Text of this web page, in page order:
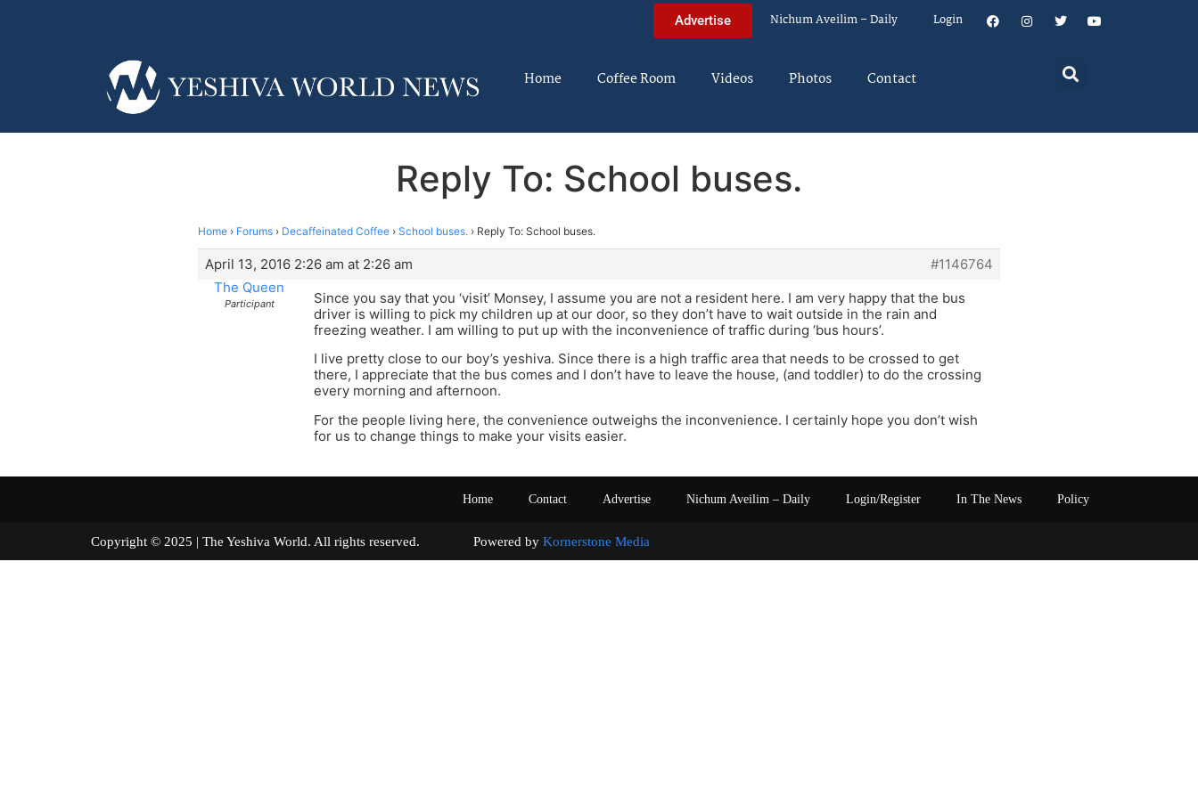
Advertise Nichum Aveilim – Daily Login
Home Coffee Room Videos Photos Contact
Reply To: School buses.
Home › Forums › Decaffeinated Coffee › School buses. › Reply To: School buses.
April 13, 2016 2:26 am at 2:26 am
#1146764
The Queen
Participant
Since you say that you ‘visit’ Monsey, I assume you are not a resident here. I am very happy that the bus
driver is willing to pick my children up at our door, so they don’t have to wait outside in the rain and
freezing weather. I am willing to put up with the inconvenience of traffic during ‘bus hours’.
I live pretty close to our boy’s yeshiva. Since there is a high traffic area that needs to be crossed to get
there, I appreciate that the bus comes and I don’t have to leave the house, (and toddler) to do the crossing
every morning and afternoon.
For the people living here, the convenience outweighs the inconvenience. I certainly hope you don’t wish
for us to change things to make your visits easier.
Home Contact Advertise Nichum Aveilim – Daily Login/Register In The News Policy
Copyright © 2025 | The Yeshiva World. All rights reserved. Powered by Kornerstone Media